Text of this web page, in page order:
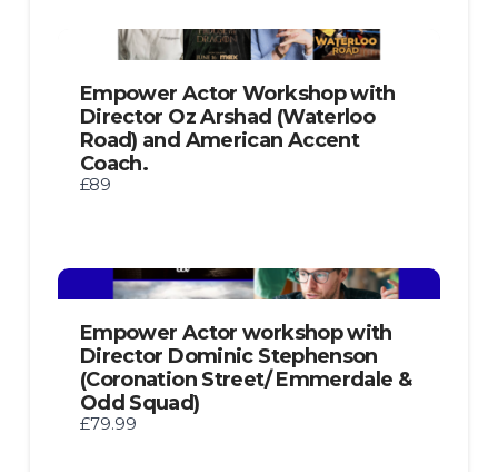
Empower Actor Workshop with
Director Oz Arshad (Waterloo
Road) and American Accent
Coach.
£89
Empower Actor workshop with
Director Dominic Stephenson
(Coronation Street/ Emmerdale &
Odd Squad)
£79.99